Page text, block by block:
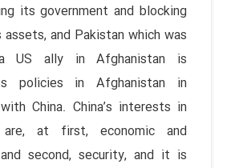
its government and blocking
assets, and Pakistan which was
US ally in Afghanistan is
policies in Afghanistan in
China. China’s interests in
are, at first, economic and
second, security, and it is